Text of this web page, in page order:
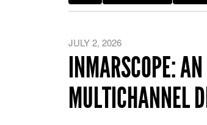
JULY 2, 2026
INMARSCOPE:
MULTICHANNEL